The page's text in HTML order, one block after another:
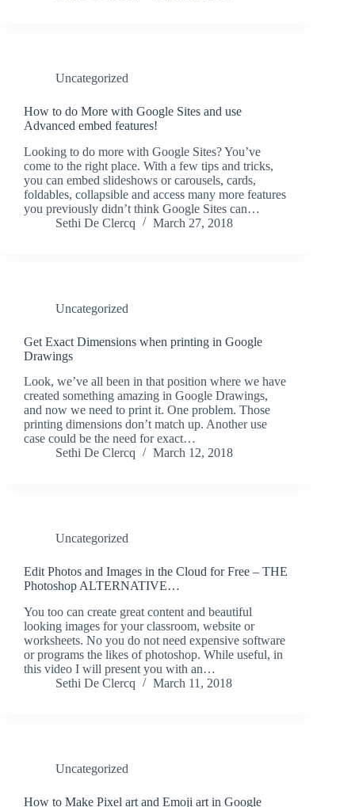
Uncategorized
How to do More with Google Sites and use
Advanced embed features!
Looking to do more with Google Sites? You’ve
come to the right place. With a few tips and tricks,
you can embed slideshows or carousels, cards,
foldables, collapsible and access many more features
you previously didn’t think Google Sites can…
Sethi De Clercq
March 27, 2018
Uncategorized
Get Exact Dimensions when printing in Google
Drawings
Look, we’ve all been in that position where we have
created something amazing in Google Drawings,
and now we need to print it. One problem. Those
printing dimensions don’t match up. Another use
case could be the need for exact…
Sethi De Clercq
March 12, 2018
Uncategorized
Edit Photos and Images in the Cloud for Free – THE
Photoshop ALTERNATIVE…
You too can create great content and beautiful
looking images for your classroom, website or
worksheets. No you do not need expensive software
or programs the likes of photoshop. While useful, in
this video I will present you with an…
Sethi De Clercq
March 11, 2018
Uncategorized
How to Make Pixel art and Emoji art in Google